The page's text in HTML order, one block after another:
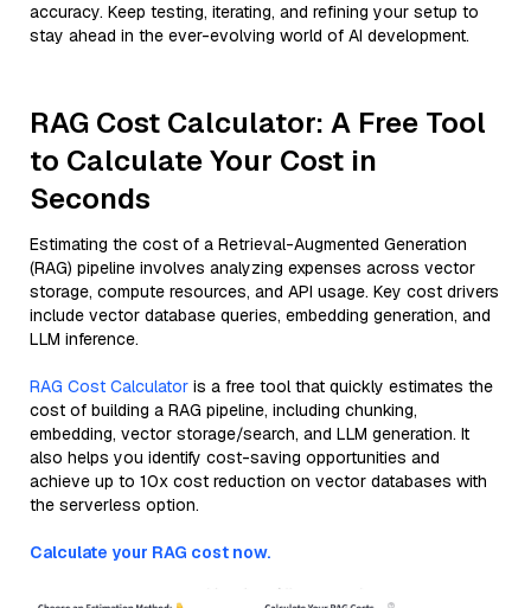
accuracy. Keep testing, iterating, and refining your setup to
stay ahead in the ever-evolving world of AI development.
RAG Cost Calculator: A Free Tool
to Calculate Your Cost in
Seconds
Estimating the cost of a Retrieval-Augmented Generation
(RAG) pipeline involves analyzing expenses across vector
storage, compute resources, and API usage. Key cost drivers
include vector database queries, embedding generation, and
LLM inference.
RAG Cost Calculator is a free tool that quickly estimates the
cost of building a RAG pipeline, including chunking,
embedding, vector storage/search, and LLM generation. It
also helps you identify cost-saving opportunities and
achieve up to 10x cost reduction on vector databases with
the serverless option.
Calculate your RAG cost now.